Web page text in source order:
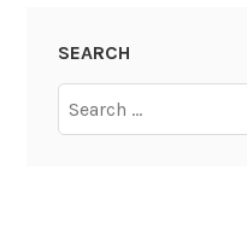
SEARCH
for: